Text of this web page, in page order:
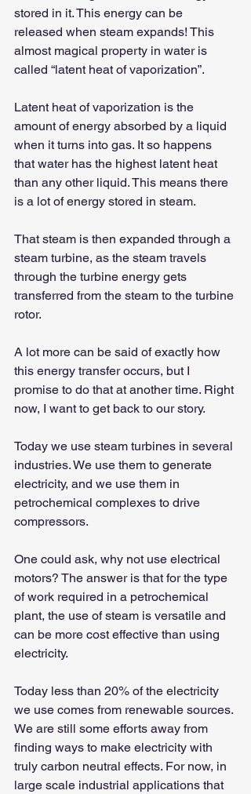
stored in it. This energy can be
released when steam expands! This
almost magical property in water is
called “latent heat of vaporization”.
Latent heat of vaporization is the
amount of energy absorbed by a liquid
when it turns into gas. It so happens
that water has the highest latent heat
than any other liquid. This means there
is a lot of energy stored in steam.
That steam is then expanded through a
steam turbine, as the steam travels
through the turbine energy gets
transferred from the steam to the turbine
rotor.
A lot more can be said of exactly how
this energy transfer occurs, but I
promise to do that at another time. Right
now, I want to get back to our story.
Today we use steam turbines in several
industries. We use them to generate
electricity, and we use them in
petrochemical complexes to drive
compressors.
One could ask, why not use electrical
motors? The answer is that for the type
of work required in a petrochemical
plant, the use of steam is versatile and
can be more cost effective than using
electricity.
Today less than 20% of the electricity
we use comes from renewable sources.
We are still some efforts away from
finding ways to make electricity with
truly carbon neutral effects. For now, in
large scale industrial applications that